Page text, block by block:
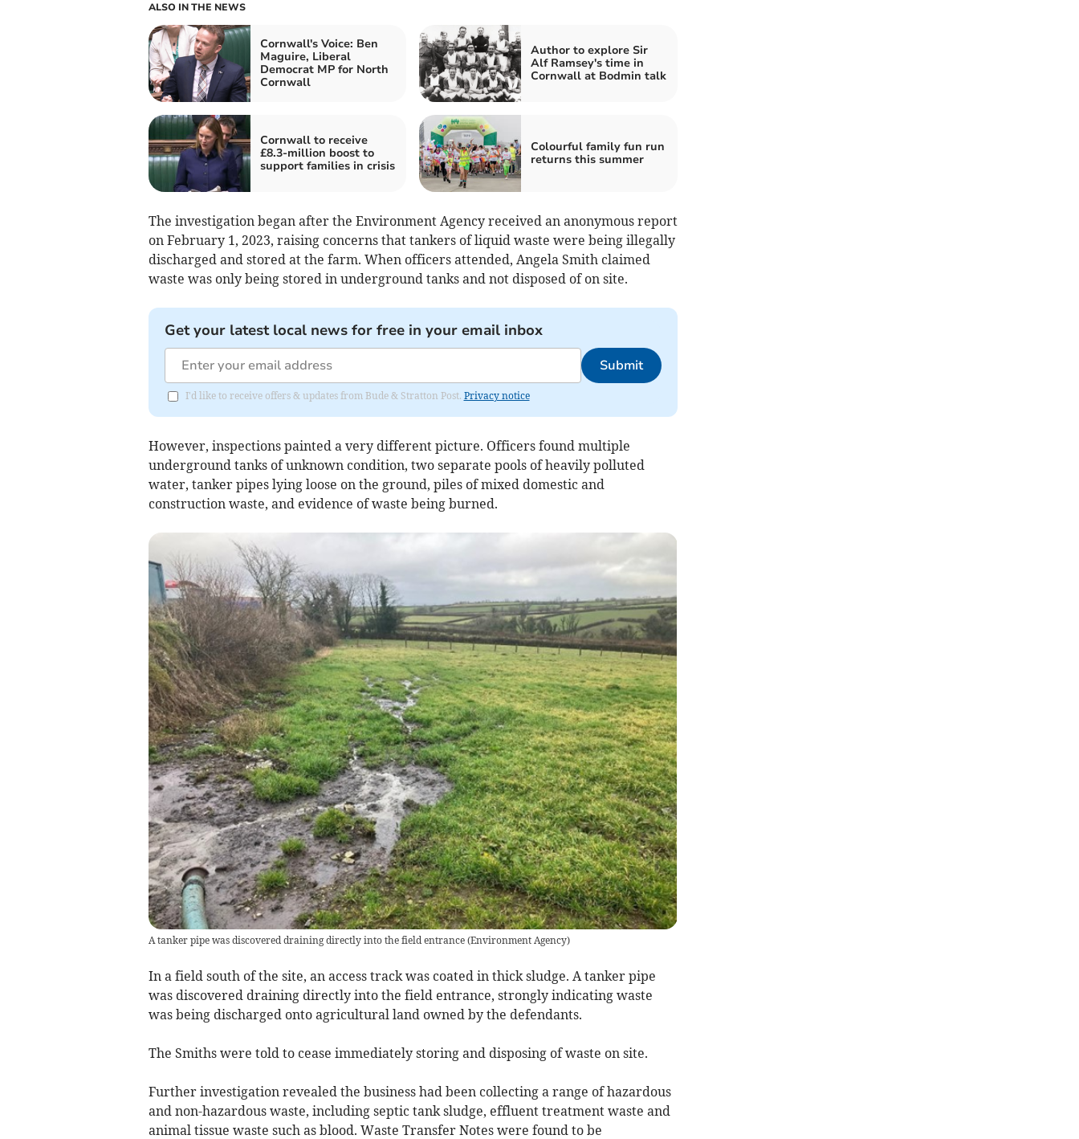
ALSO IN THE NEWS
Cornwall's Voice: Ben
Maguire, Liberal
Democrat MP for North
Cornwall
Author to explore Sir
Alf Ramsey's time in
Cornwall at Bodmin talk
Cornwall to receive
£8.3-million boost to
support families in crisis
Colourful family fun run
returns this summer
The investigation began after the Environment Agency received an anonymous report
on February 1, 2023, raising concerns that tankers of liquid waste were being illegally
discharged and stored at the farm. When officers attended, Angela Smith claimed
waste was only being stored in underground tanks and not disposed of on site.
Get your latest local news for free in your email inbox
Submit
I'd like to receive offers & updates from Bude & Stratton Post. Privacy notice
However, inspections painted a very different picture. Officers found multiple
underground tanks of unknown condition, two separate pools of heavily polluted
water, tanker pipes lying loose on the ground, piles of mixed domestic and
construction waste, and evidence of waste being burned.
A tanker pipe was discovered draining directly into the field entrance(Environment Agency)
In a field south of the site, an access track was coated in thick sludge. A tanker pipe
was discovered draining directly into the field entrance, strongly indicating waste
was being discharged onto agricultural land owned by the defendants.
The Smiths were told to cease immediately storing and disposing of waste on site.
Further investigation revealed the business had been collecting a range of hazardous
and non-hazardous waste, including septic tank sludge, effluent treatment waste and
animal tissue waste such as blood. Waste Transfer Notes were found to be